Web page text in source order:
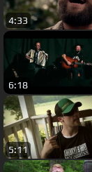
4:33
6:18
5:11